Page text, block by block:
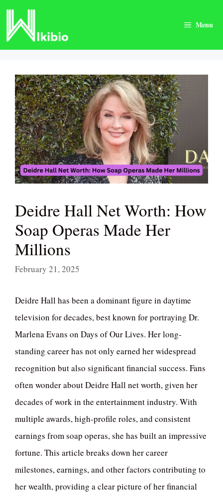
Skip
content
Menu
Deidre Hall Net Worth: How
Soap Operas Made Her
Millions
February 21, 2025
Deidre Hall has been a dominant figure in daytime
television for decades, best known for portraying Dr.
Marlena Evans on Days of Our Lives. Her long-
standing career has not only earned her widespread
recognition but also significant financial success. Fans
often wonder about Deidre Hall net worth, given her
decades of work in the entertainment industry. With
multiple awards, high-profile roles, and consistent
earnings from soap operas, she has built an impressive
fortune. This article breaks down her career
milestones, earnings, and other factors contributing to
her wealth, providing a clear picture of her financial